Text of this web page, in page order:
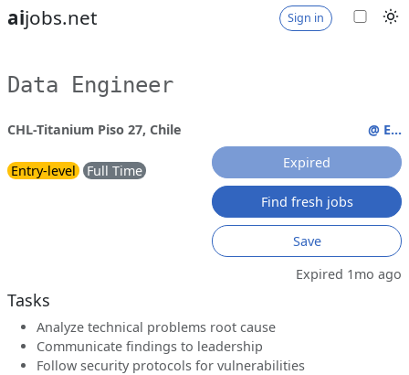
aijobs.net Sign in
Data Engineer
CHL-Titanium Piso 27, Chile
Entry-level Full Time
@ E...
Expired
Find fresh jobs
Save
Expired 1mo ago
Tasks
Analyze technical problems root cause
Communicate findings to leadership
Follow security protocols for vulnerabilities